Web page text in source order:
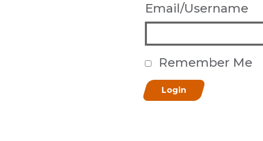
Email/Username
Remember Me
Login